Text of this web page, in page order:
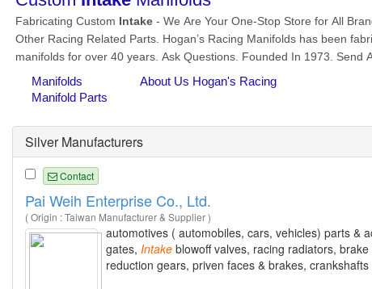
Silver Manufacturers
Contact
Pai Weih Enterprise Co., Ltd.
( Origin : Taiwan Manufacturer & Supplier )
automotives ( automobiles, cars, vehicles) parts &
gates, Intake blowoff valves, racing radiators,
reduction gears, priven faces & brakes,